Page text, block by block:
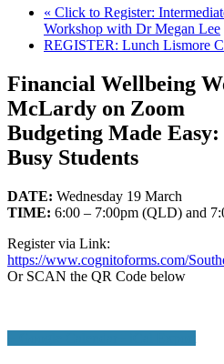
« Click to Register:
Workshop with Dr Megan Lee
REGISTER: Lunch Lismore
Financial Wellbeing
McLardy on Zoom
Budgeting Made
Busy Students
DATE: Wednesday 19 March
TIME: 6:00 – 7:00pm (QLD) and
Register via Link:
https://www.cognitoforms.com/
Or SCAN the QR Code below